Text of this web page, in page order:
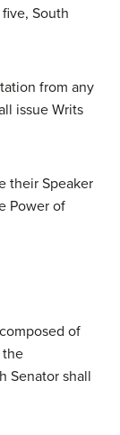
South
from any
issue Writs
their Speaker
Power of
of
the
Senator shall